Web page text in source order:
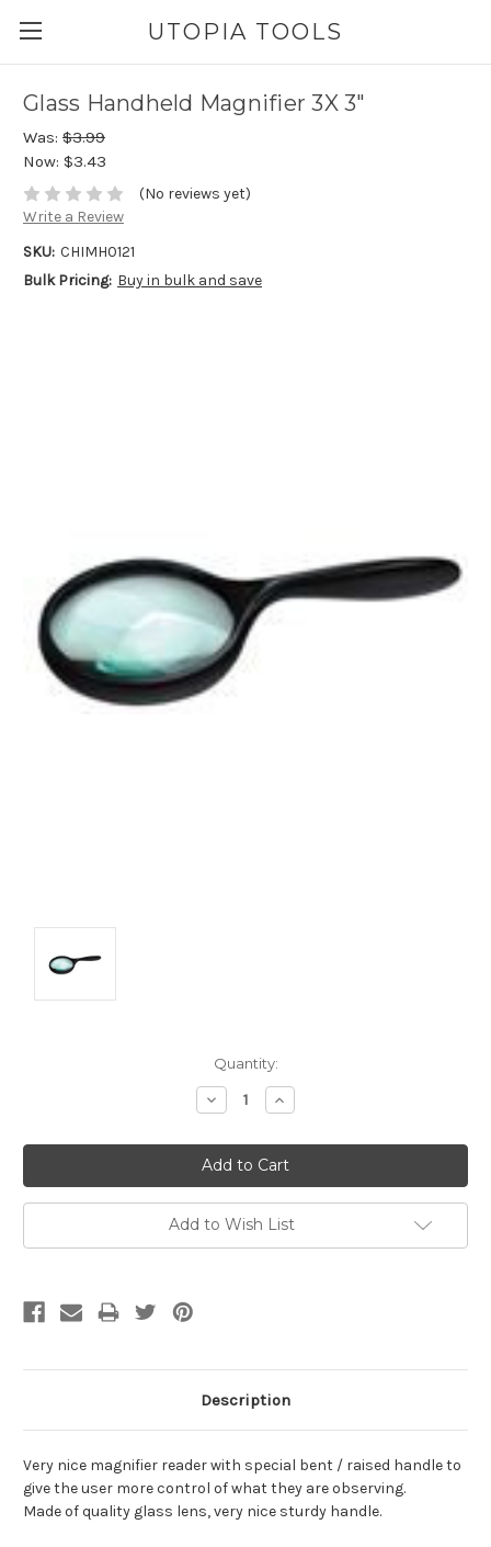
UTOPIA TOOLS
Glass Handheld Magnifier 3X 3"
Was: $3.99
Now: $3.43
(No reviews yet)
Write a Review
SKU: CHIMH0121
Bulk Pricing: Buy in bulk and save
Quantity:
Decrease
Quantity:
Increase
Quantity:
Add to Wish List
Description
Very nice magnifier reader with special bent / raised handle to
give the user more control of what they are observing.
Made of quality glass lens, very nice sturdy handle.